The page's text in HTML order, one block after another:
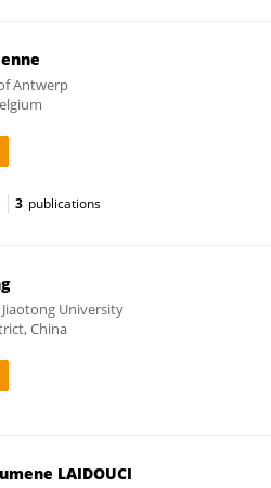
Antwerp
3 publications
University
China
LAIDOUCI